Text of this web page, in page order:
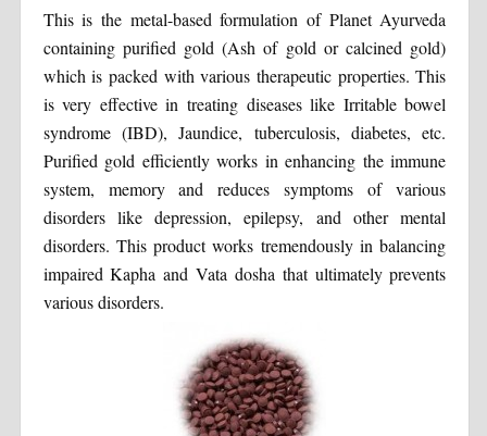
This is the metal-based formulation of Planet Ayurveda
containing purified gold (Ash of gold or calcined gold)
which is packed with various therapeutic properties. This
is very effective in treating diseases like Irritable bowel
syndrome (IBD), Jaundice, tuberculosis, diabetes, etc.
Purified gold efficiently works in enhancing the immune
system, memory and reduces symptoms of various
disorders like depression, epilepsy, and other mental
disorders. This product works tremendously in balancing
impaired Kapha and Vata dosha that ultimately prevents
various disorders.